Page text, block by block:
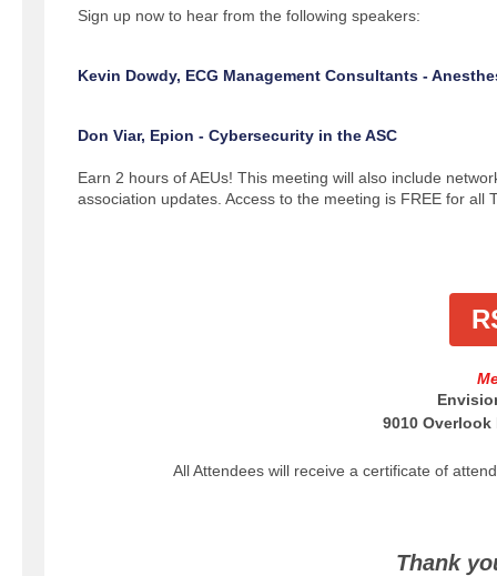
Sign up now to hear from the following speakers:
Kevin Dowdy, ECG Management Consultants -
Don Viar, Epion - Cybersecurity in the ASC
Earn 2 hours of AEUs! This meeting will also include
association updates. Access to the meeting is FREE for all
9010 Overlook
All Attendees will receive a certificate of
Thank